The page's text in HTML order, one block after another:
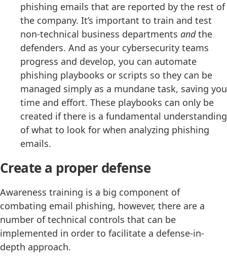
phishing emails that are reported by the rest of
the company. It’s important to train and test
non-technical business departments andthe
defenders. And as your cybersecurity teams
progress and develop, you can automate
phishing playbooks or scripts so they can be
managed simply as a mundane task, saving you
time and effort. These playbooks can only be
created if there is a fundamental understanding
of what to look for when analyzing phishing
emails.
Create a proper defense
Awareness training is a big component of
combating email phishing, however, there are a
number of technical controls that can be
implemented in order to facilitate a defense-in-
depth approach.